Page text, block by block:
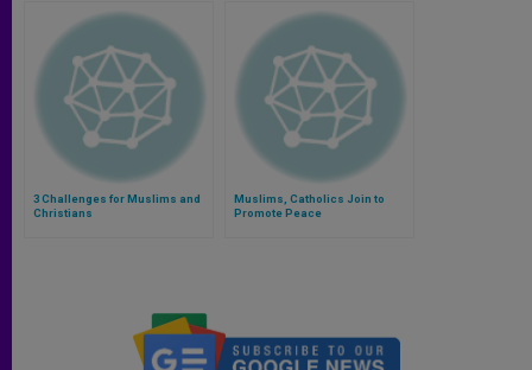
3 Challenges for Muslims and
Christians
Muslims, Catholics Join to
Promote Peace